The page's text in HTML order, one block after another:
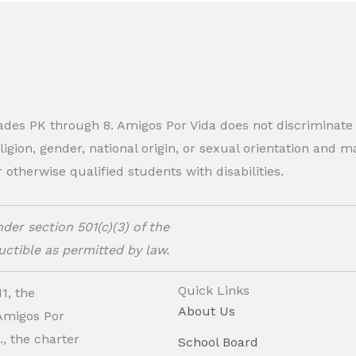
PK through 8. Amigos Por Vida does not
gender, national origin, or sexual orientation and
otherwise qualified students with disabilities.
section 501(c)(3) of the
as permitted by law.
the
Por
the charter
Quick Links
About Us
School Board